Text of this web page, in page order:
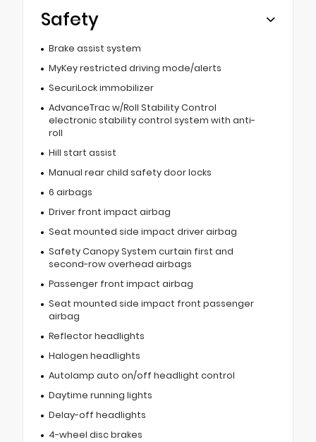
Safety
Brake assist system
MyKey restricted driving mode/alerts
SecuriLock immobilizer
AdvanceTrac w/Roll Stability Control
electronic stability control system with anti-
roll
Hill start assist
Manual rear child safety door locks
6 airbags
Driver front impact airbag
Seat mounted side impact driver airbag
Safety Canopy System curtain first and
second-row overhead airbags
Passenger front impact airbag
Seat mounted side impact front passenger
airbag
Reflector headlights
Halogen headlights
Autolamp auto on/off headlight control
Daytime running lights
Delay-off headlights
4-wheel disc brakes